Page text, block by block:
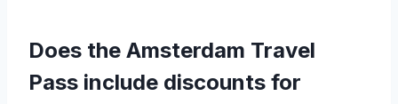
Does the Amsterdam Travel
Pass include discounts for